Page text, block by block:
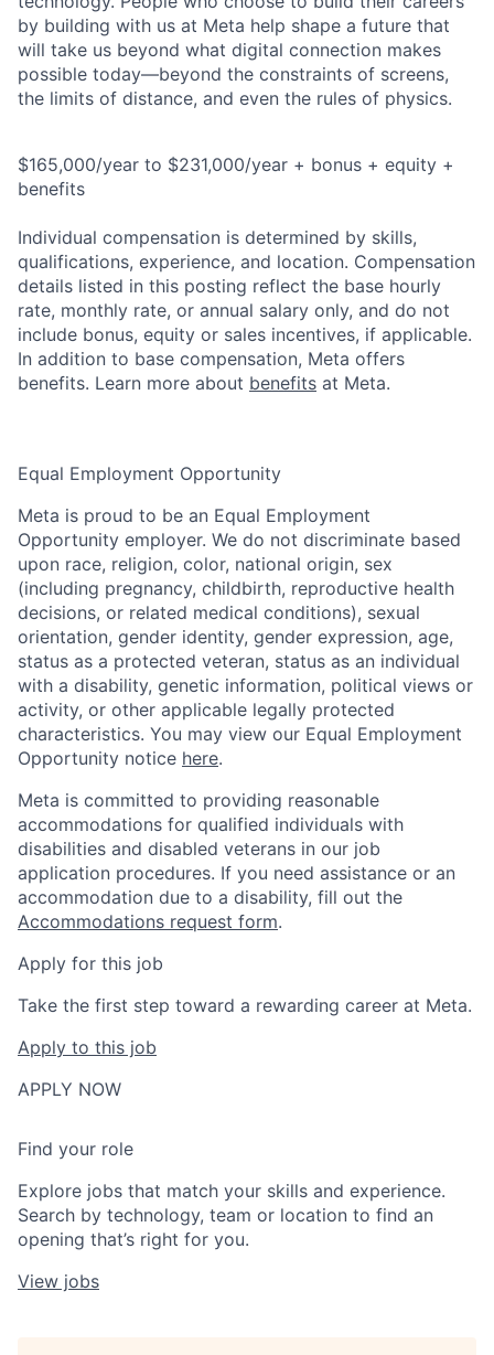
by building with us at Meta help shape a future that
will take us beyond what digital connection makes
possible today—beyond the constraints of screens,
the limits of distance, and even the rules of physics.
$165,000/year to $231,000/year + bonus + equity +
benefits
Individual compensation is determined by skills,
qualifications, experience, and location. Compensation
details listed in this posting reflect the base hourly
rate, monthly rate, or annual salary only, and do not
include bonus, equity or sales incentives, if applicable.
In addition to base compensation, Meta offers
benefits. Learn more about benefits at Meta.
Equal Employment Opportunity
Meta is proud to be an Equal Employment
Opportunity employer. We do not discriminate based
upon race, religion, color, national origin, sex
(including pregnancy, childbirth, reproductive health
decisions, or related medical conditions), sexual
orientation, gender identity, gender expression, age,
status as a protected veteran, status as an individual
with a disability, genetic information, political views or
activity, or other applicable legally protected
characteristics. You may view our Equal Employment
Opportunity notice here.
Meta is committed to providing reasonable
accommodations for qualified individuals with
disabilities and disabled veterans in our job
application procedures. If you need assistance or an
accommodation due to a disability, fill out the
Accommodations request form.
Apply for this job
Take the first step toward a rewarding career at Meta.
Apply to this job
APPLY NOW
Find your role
Explore jobs that match your skills and experience.
Search by technology, team or location to find an
opening that’s right for you.
View jobs